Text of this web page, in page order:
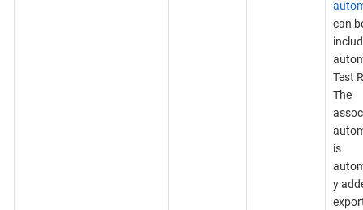
can
Test
The
is
y